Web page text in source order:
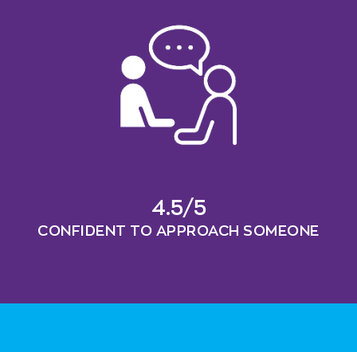
4.5/5
CONFIDENT TO APPROACH SOMEONE